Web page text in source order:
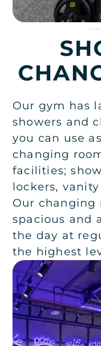
Our gym has
showers and
you can use
changing
facilities;
lockers,
Our changing
spacious and
the day at
the highest